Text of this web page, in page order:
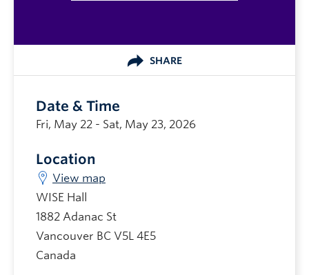
SHARE
Date & Time
Fri, May 22 - Sat, May 23, 2026
Location
View map
WISE Hall
1882 Adanac St
Vancouver BC V5L 4E5
Canada